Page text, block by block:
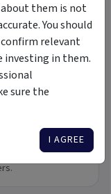
them is not
You should
relevant
in them.
sure the
I AGREE